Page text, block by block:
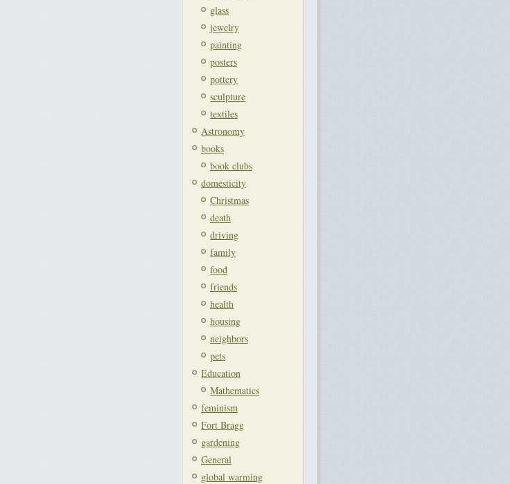
glass
jewelry
painting
posters
pottery
sculpture
textiles
Astronomy
books
book clubs
domesticity
Christmas
death
driving
family
food
friends
health
housing
neighbors
pets
Education
Mathematics
feminism
Fort Bragg
gardening
General
global warming